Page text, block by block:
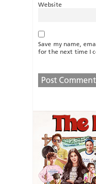
Website
Save my name,
for the next time I